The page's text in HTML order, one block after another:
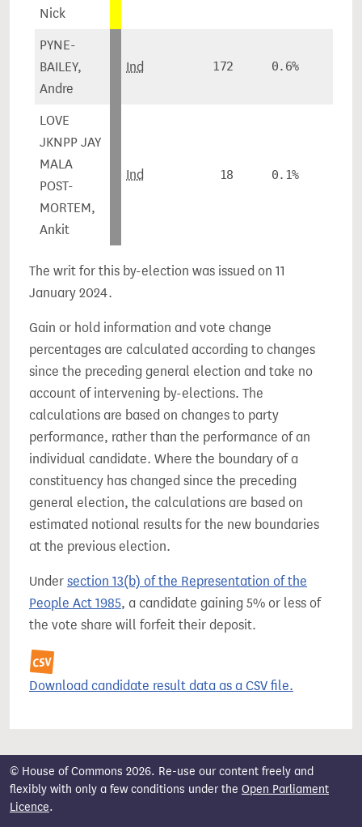
Nick
PYNE-
BAILEY,
Andre
Ind 172 0.6%
LOVE
JKNPP JAY
MALA
POST-
MORTEM,
Ankit
Ind 18 0.1%
The writ for this by-election was issued on 11
January 2024.
Gain or hold information and vote change
percentages are calculated according to changes
since the preceding general election and take no
account of intervening by-elections. The
calculations are based on changes to party
performance, rather than the performance of an
individual candidate. Where the boundary of a
constituency has changed since the preceding
general election, the calculations are based on
estimated notional results for the new boundaries
at the previous election.
Under section 13(b) of the Representation of the
People Act 1985, a candidate gaining 5% or less of
the vote share will forfeit their deposit.
Download candidate result data as a CSV file.
© House of Commons 2026. Re-use our content freely and
flexibly with only a few conditions under the Open Parliament
Licence.